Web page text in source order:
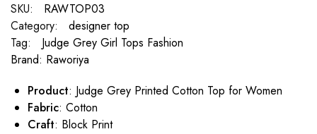
SKU:
RAWTOP03
Category:
designer top
Tag:
Judge Grey Girl Tops Fashion
Brand: Raworiya
Product: Judge Grey Printed Cotton Top for Women
Fabric: Cotton
Craft: Block Print